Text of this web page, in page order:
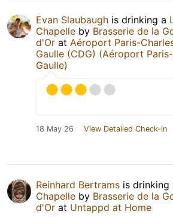
Evan Slaubaugh is drinking a
Chapelle by Brasserie de la
d'Or at Aéroport Paris-
Gaulle (CDG) (Aéroport
Gaulle)
18 May 26 View Detailed Check-in
Reinhard Bertrams is drinking
Chapelle by Brasserie de la
d'Or at Untappd at Home